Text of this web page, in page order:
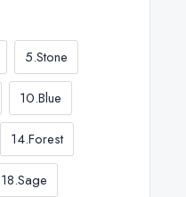
5.Stone
10.Blue
14.Forest
18.Sage